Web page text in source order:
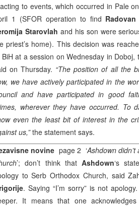
to events, which occurred in Pale
1 (SFOR operation to find
Starovlah and his son were
priest’s home). This decision was
at a session on Wednesday in Doboj,
on Thursday. “The position of all the
we have actively participated in the
and have participated in good
wherever they have occurred. To
even the least bit of interest in the
us,”the statement says.
novine page 2 ‘Ashdown
’; don’t think that Ashdown‘s
to Serb Orthodox Church, said
. Saying “I’m sorry” is not
It means that one